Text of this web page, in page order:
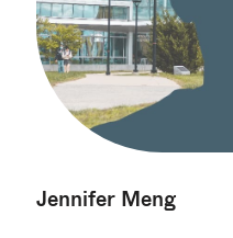
Jennifer Meng